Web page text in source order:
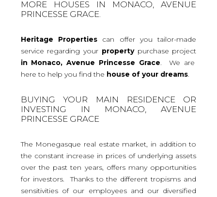
MORE HOUSES IN MONACO, AVENUE
PRINCESSE GRACE.
Heritage Propertiescan offer you tailor-made
service regarding your propertypurchase project
in Monaco, Avenue Princesse Grace . We are
here to help you find the house of your dreams.
BUYING YOUR MAIN RESIDENCE OR
INVESTING IN MONACO, AVENUE
PRINCESSE GRACE
The Monegasque real estate market, in addition to
the constant increase in prices of underlying assets
over the past ten years, offers many opportunities
for investors. Thanks to the different tropisms and
sensitivities of our employees and our diversified